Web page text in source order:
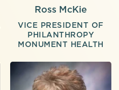
Ross McKie
VICE PRESIDENT OF
PHILANTHROPY
MONUMENT HEALTH